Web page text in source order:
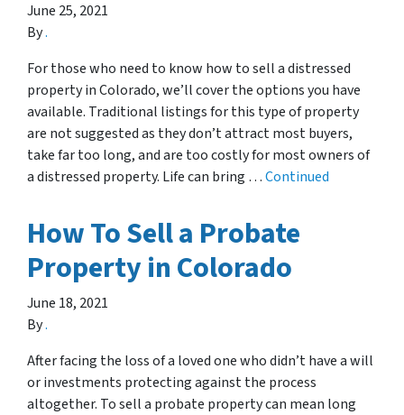
June 25, 2021
By.
For those who need to know how to sell a distressed
property in Colorado, we’ll cover the options you have
available. Traditional listings for this type of property
are not suggested as they don’t attract most buyers,
take far too long, and are too costly for most owners of
a distressed property. Life can bring …Continued
How To Sell a Probate
Property in Colorado
June 18, 2021
By.
After facing the loss of a loved one who didn’t have a will
or investments protecting against the process
altogether. To sell a probate property can mean long